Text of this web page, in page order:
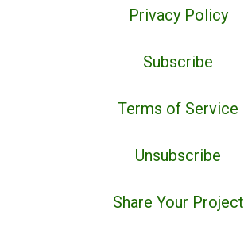
Privacy Policy
Subscribe
Terms of Service
Unsubscribe
Share Your Project